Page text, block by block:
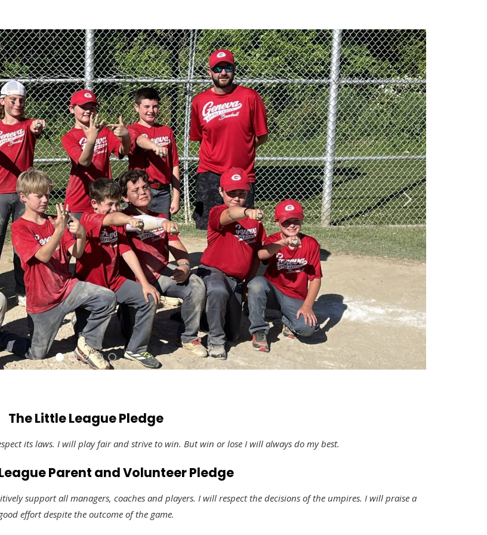
The Little League Pledge
its laws. I will play fair and strive to win. But win or lose I will always do my best.
Parent and Volunteer Pledge
support all managers, coaches and players. I will respect the decisions of the umpires. I will praise a
effort despite the outcome of the game.